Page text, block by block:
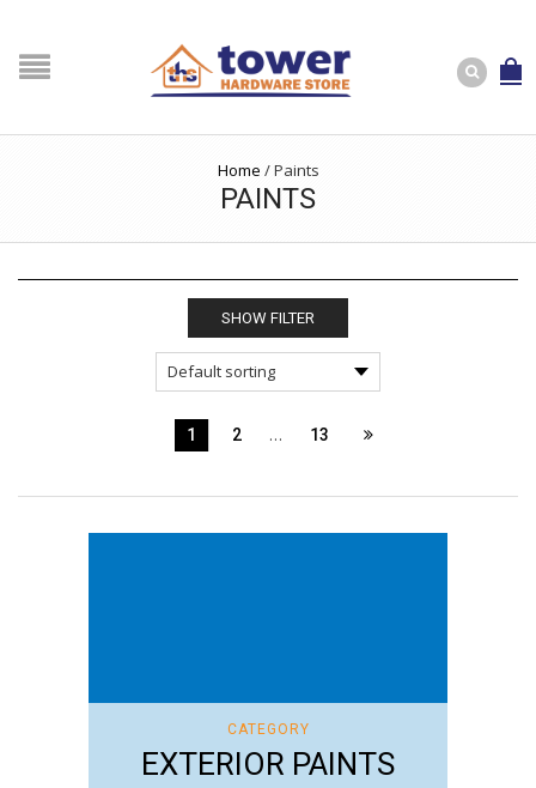
Home /Paints
PAINTS
SHOW FILTER
1 2 … 13
CATEGORY
EXTERIOR PAINTS